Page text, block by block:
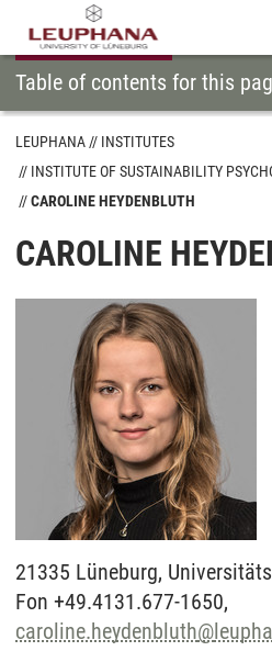
Table of contents for this
LEUPHANA
INSTITUTES
INSTITUTE OF SUSTAINABILITY
CAROLINE HEYDENBLUTH
CAROLINE
21335 Lüneburg,
Fon +49.4131.677-1650,
caroline.heydenbluth@